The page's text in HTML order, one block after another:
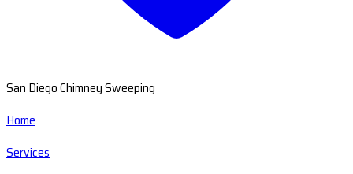
San Diego Chimney Sweeping
Home
Services